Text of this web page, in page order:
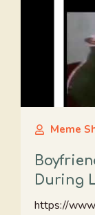
Meme
During
https://